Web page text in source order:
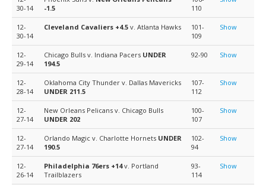
30-14
-1.5
110
12-
30-14
Cleveland Cavaliers +4.5 v. Atlanta Hawks
101-
109
Show
12-
29-14
Chicago Bulls v. Indiana Pacers UNDER
194.5
92-90 Show
12-
28-14
Oklahoma City Thunder v. Dallas Mavericks
UNDER 211.5
107-
112
Show
12-
27-14
New Orleans Pelicans v. Chicago Bulls
UNDER 202
100-
107
Show
12-
27-14
Orlando Magic v. Charlotte Hornets UNDER
190.5
102-
94
Show
12-
26-14
Philadelphia 76ers +14v. Portland
Trailblazers
93-
114
Show